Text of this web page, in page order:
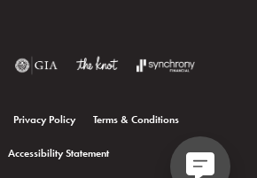
Privacy Policy Terms & Conditions
Accessibility Statement